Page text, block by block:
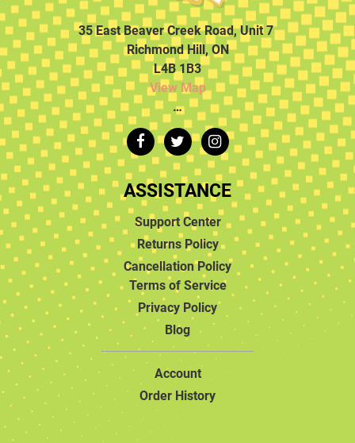
35 East Beaver Creek Road, Unit 7
Richmond Hill, ON
L4B 1B3
View Map
…
ASSISTANCE
Support Center
Returns Policy
Cancellation Policy
Terms of Service
Privacy Policy
Blog
Account
Order History